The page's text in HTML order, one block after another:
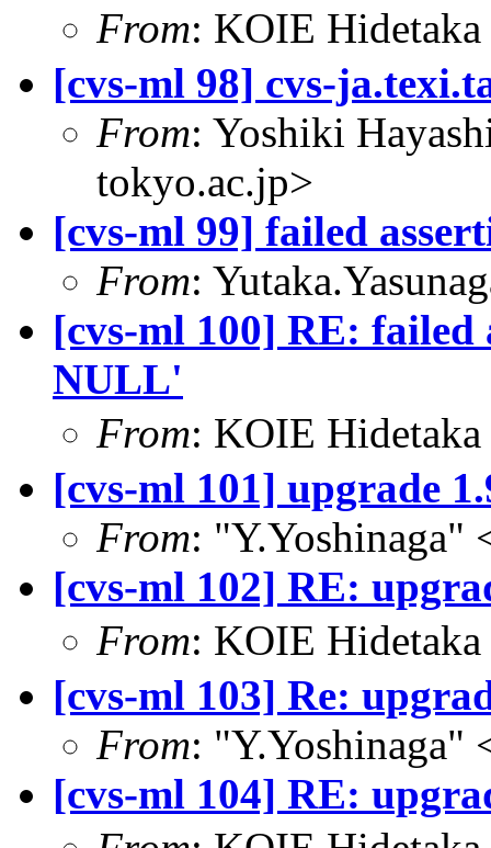
From: KOIE
[cvs-ml 98] cvs-
From: Yoshiki
tokyo.ac.jp>
[cvs-ml 99] failed
From:
[cvs-ml 100] RE: failed
NULL'
From: KOIE
[cvs-ml 101] upgrade
From: "Y.Yoshinaga"
[cvs-ml 102] RE:
From: KOIE
[cvs-ml 103] Re:
From: "Y.Yoshinaga"
[cvs-ml 104] RE: